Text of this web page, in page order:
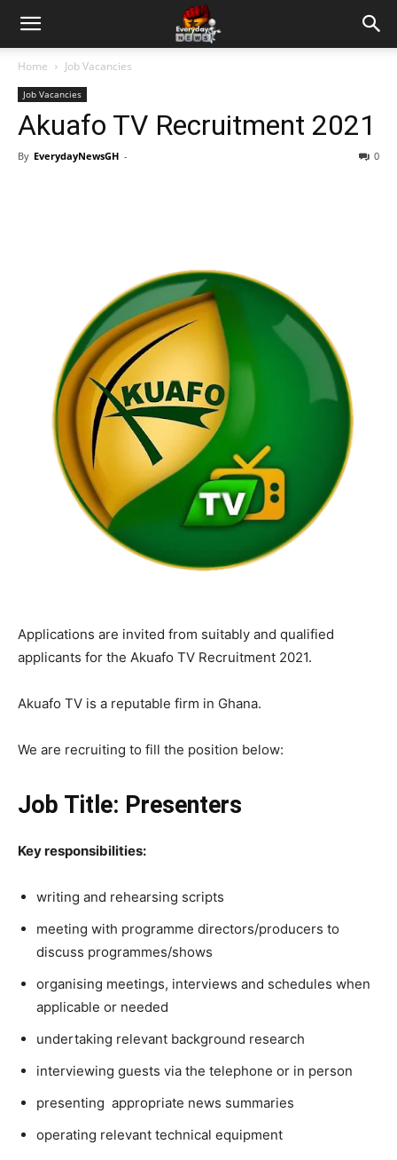
Home Job Vacancies
Job Vacancies
Akuafo TV Recruitment 2021
By EverydayNewsGH - 0
Applications are invited from suitably and qualified
applicants for the Akuafo TV Recruitment 2021.
Akuafo TV is a reputable firm in Ghana.
We are recruiting to fill the position below:
Job Title: Presenters
Key responsibilities:
writing and rehearsing scripts
meeting with programme directors/producers to
discuss programmes/shows
organising meetings, interviews and schedules when
applicable or needed
undertaking relevant background research
interviewing guests via the telephone or in person
presenting appropriate news summaries
operating relevant technical equipment